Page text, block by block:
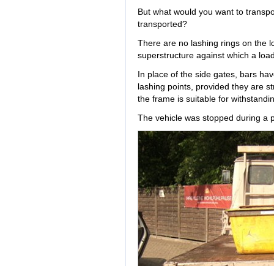
But what would you want to
transported?
There are no lashing rings on the
superstructure against which a
In place of the side gates, bars
lashing points, provided they are
the frame is suitable for
The vehicle was stopped during a